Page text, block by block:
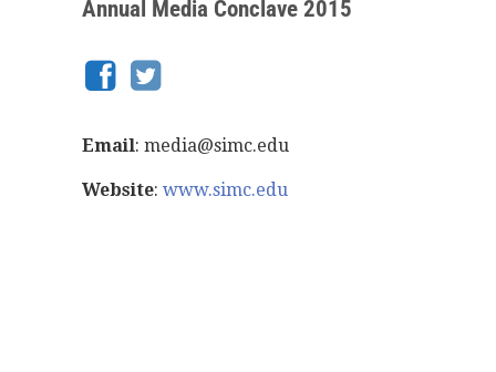
Annual Media Conclave 2015
Email: media@simc.edu
Website: www.simc.edu